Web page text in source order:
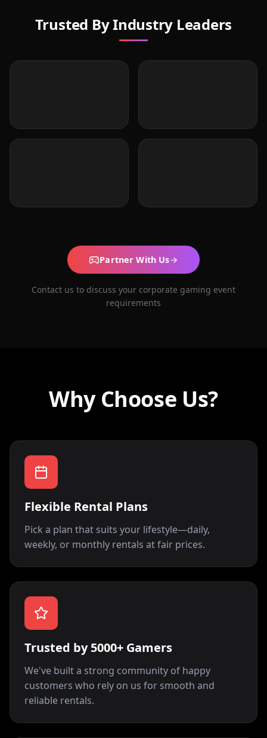
Trusted By Industry Leaders
Partner With Us→
Contact us to discuss your corporate gaming event
requirements
Why Choose Us?
Flexible Rental Plans
Pick a plan that suits your lifestyle—daily,
weekly, or monthly rentals at fair prices.
Trusted by 5000+ Gamers
We've built a strong community of happy
customers who rely on us for smooth and
reliable rentals.